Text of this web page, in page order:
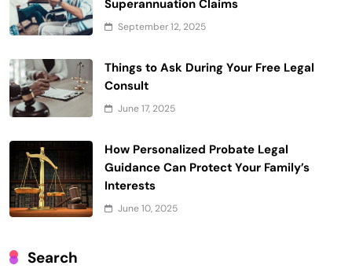
Superannuation Claims
September 12, 2025
Things to Ask During Your Free Legal
Consult
June 17, 2025
How Personalized Probate Legal
Guidance Can Protect Your Family’s
Interests
June 10, 2025
Search